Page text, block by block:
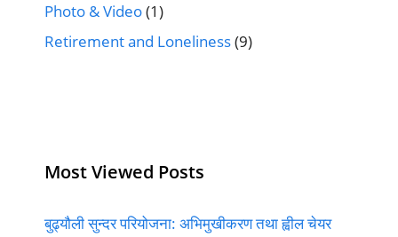
Photo & Video(1)
Retirement and Loneliness(9)
Most Viewed Posts
बुढ्यौली सुन्दर परियोजना: अभिमुखीकरण तथा ह्वील चेयर